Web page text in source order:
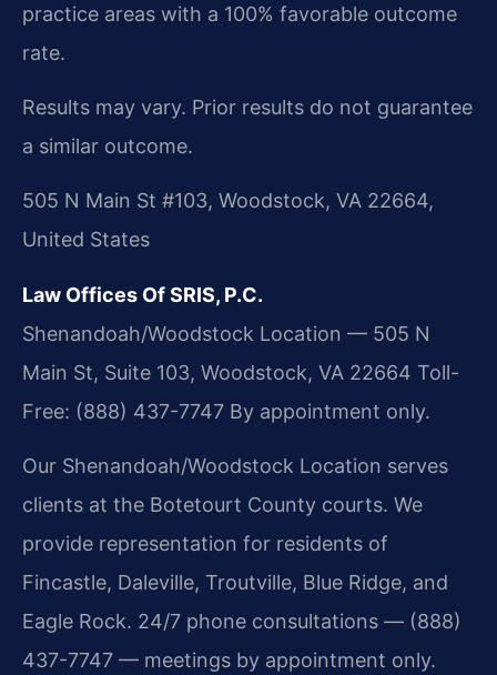
practice areas with a 100% favorable outcome
rate.
Results may vary. Prior results do not guarantee
a similar outcome.
505 N Main St #103, Woodstock, VA 22664,
United States
Law Offices Of SRIS, P.C.
Shenandoah/Woodstock Location — 505 N
Main St, Suite 103, Woodstock, VA 22664 Toll-
Free: (888) 437-7747 By appointment only.
Our Shenandoah/Woodstock Location serves
clients at the Botetourt County courts. We
provide representation for residents of
Fincastle, Daleville, Troutville, Blue Ridge, and
Eagle Rock. 24/7 phone consultations — (888)
437-7747 — meetings by appointment only.